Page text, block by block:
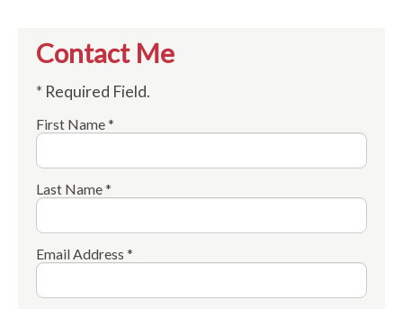
Contact Me
* Required Field.
First Name *
Last Name *
Email Address *